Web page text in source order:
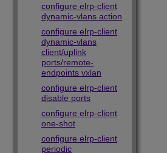
configure elrp-client
dynamic-vlans action
configure elrp-client
dynamic-vlans
client/uplink
ports/remote-
endpoints vxlan
configure elrp-client
disable ports
configure elrp-client
one-shot
configure elrp-client
periodic